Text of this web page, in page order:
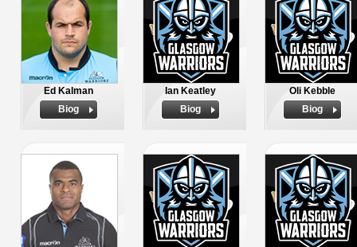
Ed Kalman
Biog
Ian Keatley
Biog
Oli Kebble
Biog